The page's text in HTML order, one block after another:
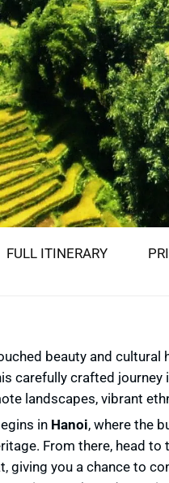
FULL ITINERARY
beauty and
carefully crafted
landscapes, vibrant
in Hanoi, where the
From there, head to
giving you a chance to